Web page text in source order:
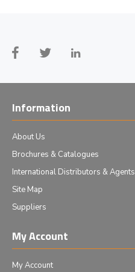
Information
About Us
Brochures & Catalogues
International Distributors & Agents
Site Map
Suppliers
My Account
My Account